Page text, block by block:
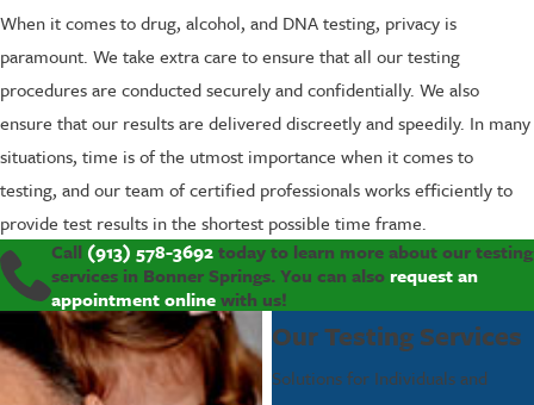
When it comes to drug, alcohol, and DNA testing, privacy is
paramount. We take extra care to ensure that all our testing
procedures are conducted securely and confidentially. We also
ensure that our results are delivered discreetly and speedily. In many
situations, time is of the utmost importance when it comes to
testing, and our team of certified professionals works efficiently to
provide test results in the shortest possible time frame.
Call (913) 578-3692today to learn more about our testing
services in Bonner Springs. You can alsorequest an
appointment onlinewith us!
Our Testing Services
Solutions for Individuals and